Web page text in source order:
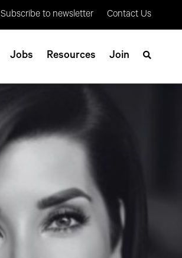
Subscribe to newsletter Contact Us
Jobs Resources Join